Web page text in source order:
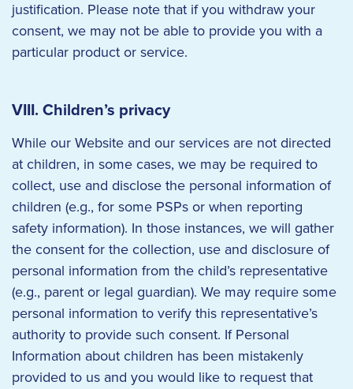
justification. Please note that if you withdraw your
consent, we may not be able to provide you with a
particular product or service.
VIII. Children’s privacy
While our Website and our services are not directed
at children, in some cases, we may be required to
collect, use and disclose the personal information of
children (e.g., for some PSPs or when reporting
safety information). In those instances, we will gather
the consent for the collection, use and disclosure of
personal information from the child’s representative
(e.g., parent or legal guardian). We may require some
personal information to verify this representative’s
authority to provide such consent. If Personal
Information about children has been mistakenly
provided to us and you would like to request that